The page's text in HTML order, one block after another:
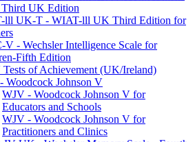
Third UK Edition
lll UK-T - WIAT-lll UK Third Edition for
V - Wechsler Intelligence Scale for
Fifth Edition
of Achievement (UK/Ireland)
Woodcock Johnson V
WJV - Woodcock Johnson V for
Educators and Schools
WJV - Woodcock Johnson V for
Practitioners and Clinics